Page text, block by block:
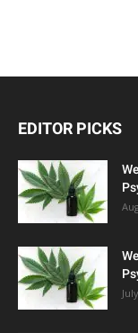
EDITOR PICKS